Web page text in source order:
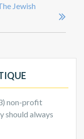
Jewish
non-profit
should always